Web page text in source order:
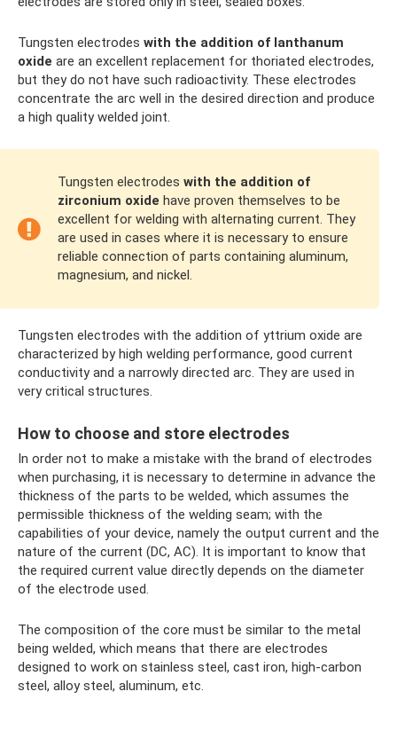
Tungsten electrodes with the addition of lanthanum
oxide are an excellent replacement for thoriated electrodes,
but they do not have such radioactivity. These electrodes
concentrate the arc well in the desired direction and produce
a high quality welded joint.
Tungsten electrodes with the addition of
zirconium oxide have proven themselves to be
excellent for welding with alternating current. They
are used in cases where it is necessary to ensure
reliable connection of parts containing aluminum,
magnesium, and nickel.
Tungsten electrodes with the addition of yttrium oxide are
characterized by high welding performance, good current
conductivity and a narrowly directed arc. They are used in
very critical structures.
How to choose and store electrodes
In order not to make a mistake with the brand of electrodes
when purchasing, it is necessary to determine in advance the
thickness of the parts to be welded, which assumes the
permissible thickness of the welding seam; with the
capabilities of your device, namely the output current and the
nature of the current (DC, AC). It is important to know that
the required current value directly depends on the diameter
of the electrode used.
The composition of the core must be similar to the metal
being welded, which means that there are electrodes
designed to work on stainless steel, cast iron, high-carbon
steel, alloy steel, aluminum, etc.